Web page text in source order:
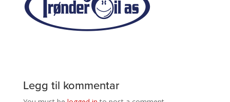
Legg til kommentar